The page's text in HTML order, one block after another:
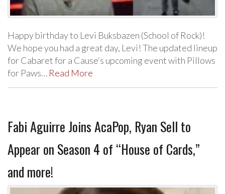
Happy birthday to Levi Buksbazen (School of Rock)!
We hope you had a great day, Levi! The updated lineup
for Cabaret for a Cause‘s upcoming event with Pillows
for Paws… Read More
Fabi Aguirre Joins AcaPop, Ryan Sell to
Appear on Season 4 of “House of Cards,”
and more!